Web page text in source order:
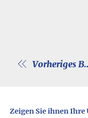
Vorheriges
Zeigen Sie ihnen